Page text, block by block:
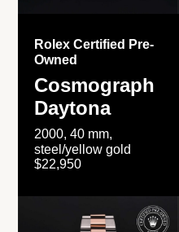
Rolex Certified Pre-
Owned
Cosmograph
Daytona
2000, 40 mm,
steel/yellow gold
$22,950